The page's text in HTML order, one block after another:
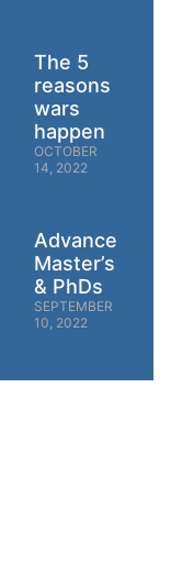
The 5
reasons
wars
happen
OCTOBER
14, 2022
Advanced
Master’s
& PhDs
SEPTEMBER
10, 2022